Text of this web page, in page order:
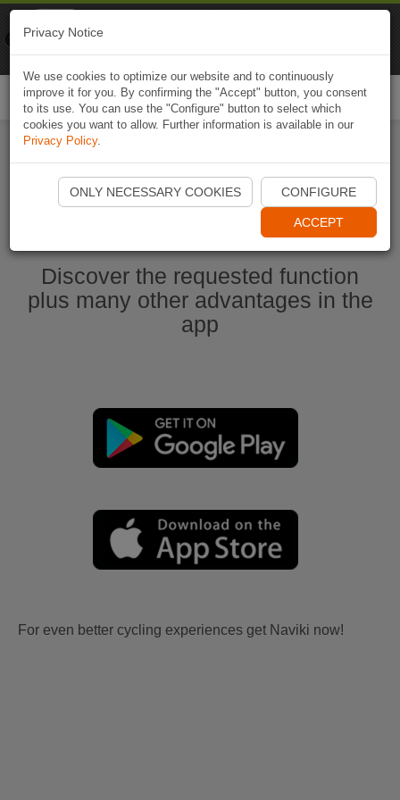
Start Naviki App
Discover the requested function
plus many other advantages in the
app
For even better cycling experiences get Naviki now!
Privacy Notice
We use cookies to optimize our website and to continuously
improve it for you. By confirming the "Accept" button, you consent
to its use. You can use the "Configure" button to select which
cookies you want to allow. Further information is available in our
Privacy Policy.
ONLY NECESSARY COOKIES CONFIGURE
ACCEPT
Naviki